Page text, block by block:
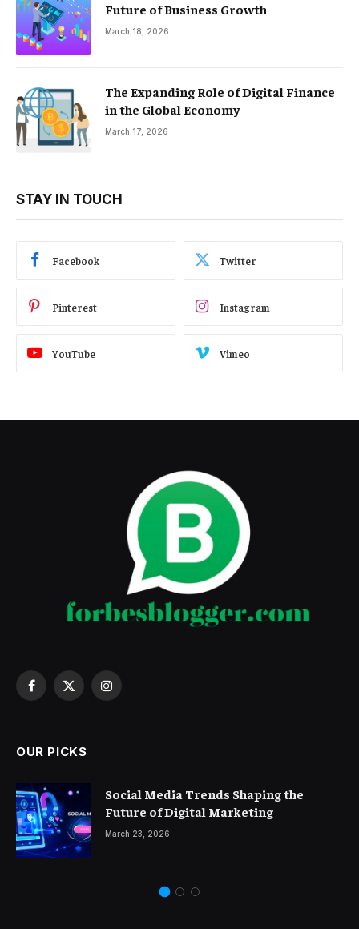
Future of Business Growth
March 18, 2026
The Expanding Role of Digital Finance
in the Global Economy
March 17, 2026
STAY IN TOUCH
Facebook Twitter
Pinterest Instagram
YouTube Vimeo
Facebook
X
Instagram
OUR PICKS
Social Media Trends Shaping the
Future of Digital Marketing
March 23, 2026